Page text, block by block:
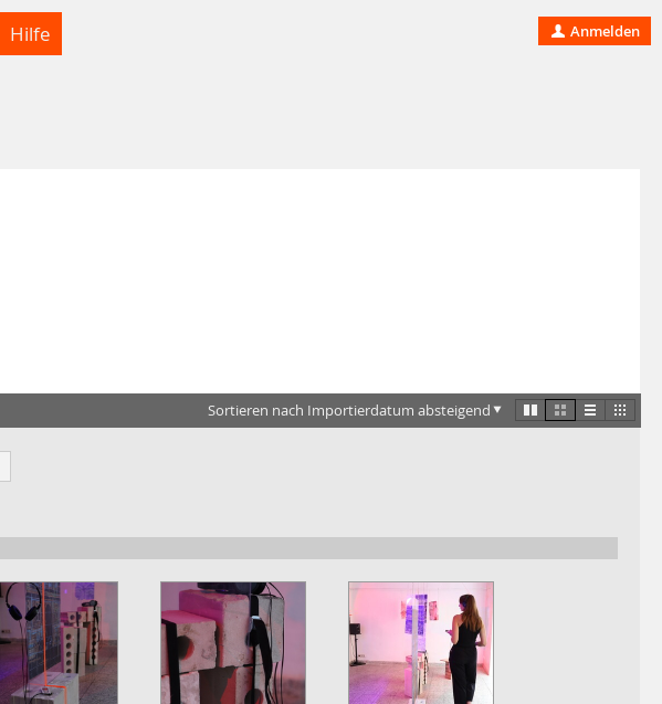
Hilfe Anmelden
Sortieren nach Importierdatum absteigend